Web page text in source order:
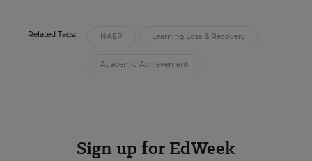
Related Tags: NAEP Learning Loss & Recovery
Academic Achievement
Sign up for EdWeek